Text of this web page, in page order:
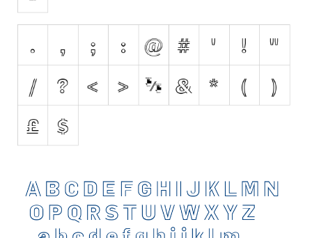
Halloween
Brush
Graffiti
Trash
Various